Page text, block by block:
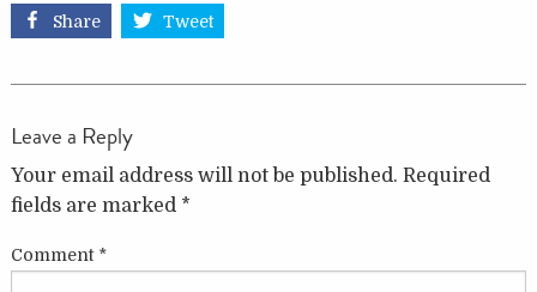
Share Tweet
Leave a Reply
Your email address will not be published. Required
fields are marked *
Comment *